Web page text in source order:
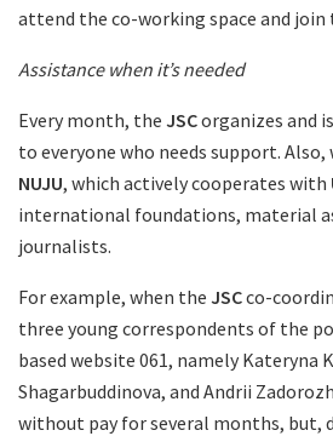
attend the co-working space and
Assistance when it’s needed
Every month, the JSCorganizes and
to everyone who needs support.
NUJU, which actively cooperates with
international foundations, material
journalists.
For example, when the JSCco-
three young correspondents of the
based website 061, namely Kateryna
Shagarbuddinova, and Andrii
without pay for several months, but,